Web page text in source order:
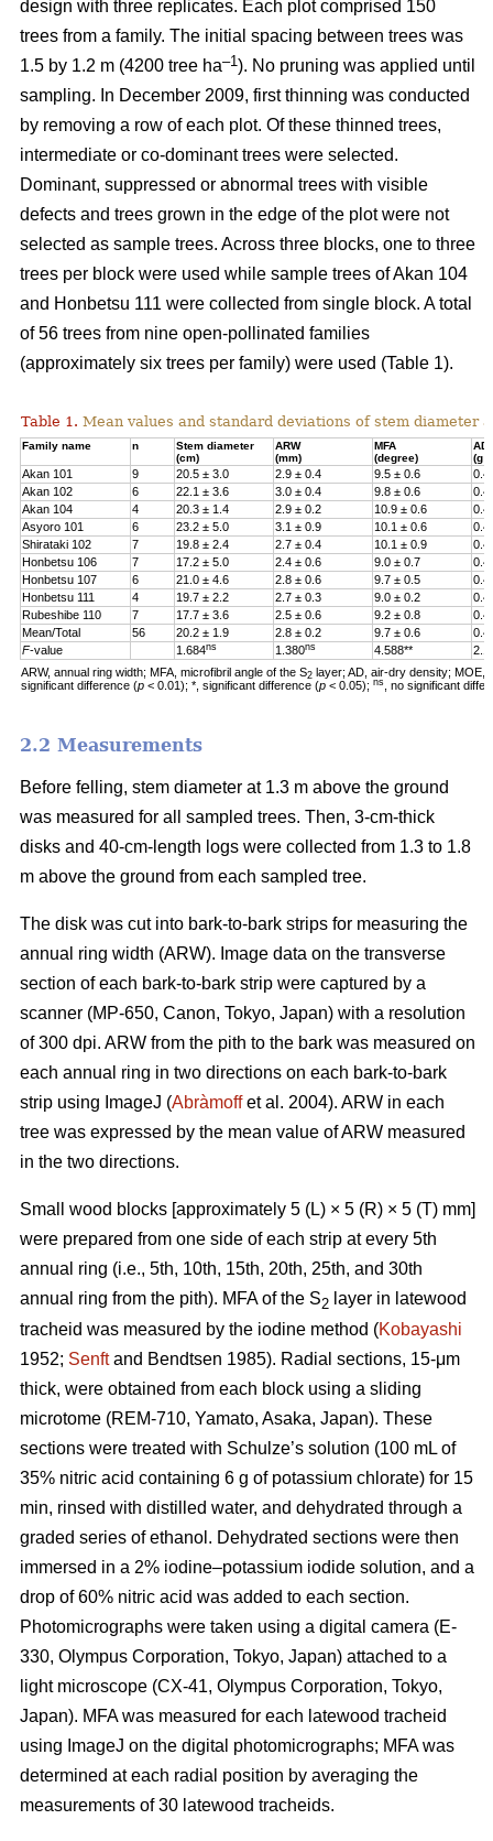
design with three replicates. Each plot comprised 150
trees from a family. The initial spacing between trees was
1.5 by 1.2 m (4200 tree ha–1). No pruning was applied until
sampling. In December 2009, first thinning was conducted
by removing a row of each plot. Of these thinned trees,
intermediate or co-dominant trees were selected.
Dominant, suppressed or abnormal trees with visible
defects and trees grown in the edge of the plot were not
selected as sample trees. Across three blocks, one to three
trees per block were used while sample trees of Akan 104
and Honbetsu 111 were collected from single block. A total
of 56 trees from nine open-pollinated families
(approximately six trees per family) were used (Table 1).
Table 1. Mean values and standard deviations of stem diameter
Family name n
Stem diameter
(cm)
ARW
(mm)
MFA
(degree)
AD
(g
Akan 101 9 20.5 ± 3.0 2.9 ± 0.4 9.5 ± 0.6
Akan 102
6 22.1 ± 3.6 3.0 ± 0.4 9.8 ± 0.6
Akan 104
4 20.3 ± 1.4 2.9 ± 0.2 10.9 ± 0.6
Asyoro 101
6 23.2 ± 5.0 3.1 ± 0.9 10.1 ± 0.6
Shirataki 102
7 19.8 ± 2.4 2.7 ± 0.4 10.1 ± 0.9
Honbetsu 106
7 17.2 ± 5.0 2.4 ± 0.6 9.0 ± 0.7
Honbetsu 107
6 21.0 ± 4.6 2.8 ± 0.6 9.7 ± 0.5
Honbetsu 111
4 19.7 ± 2.2 2.7 ± 0.3 9.0 ± 0.2
Rubeshibe 110
7 17.7 ± 3.6 2.5 ± 0.6 9.2 ± 0.8
Mean/Total
56 20.2 ± 1.9 2.8 ± 0.2 9.7 ± 0.6
F-value 1.684ns 1.380ns 4.588**
ARW, annual ring width; MFA, microfibril angle of the S2 layer; AD, air-dry density; MOE,
significant difference (p < 0.01); *, significant difference (p < 0.05); ns , no significant
2.2 Measurements
Before felling, stem diameter at 1.3 m above the ground
was measured for all sampled trees. Then, 3-cm-thick
disks and 40-cm-length logs were collected from 1.3 to 1.8
m above the ground from each sampled tree.
The disk was cut into bark-to-bark strips for measuring the
annual ring width (ARW). Image data on the transverse
section of each bark-to-bark strip were captured by a
scanner (MP-650, Canon, Tokyo, Japan) with a resolution
of 300 dpi. ARW from the pith to the bark was measured on
each annual ring in two directions on each bark-to-bark
strip using ImageJ (Abràmoffet al. 2004). ARW in each
tree was expressed by the mean value of ARW measured
in the two directions.
Small wood blocks [approximately 5 (L) × 5 (R) × 5 (T) mm]
were prepared from one side of each strip at every 5th
annual ring (i.e., 5th, 10th, 15th, 20th, 25th, and 30th
annual ring from the pith). MFA of the S2 layer in latewood
tracheid was measured by the iodine method (Kobayashi
1952; Senftand Bendtsen 1985). Radial sections, 15-μm
thick, were obtained from each block using a sliding
microtome (REM-710, Yamato, Asaka, Japan). These
sections were treated with Schulze’s solution (100 mL of
35% nitric acid containing 6 g of potassium chlorate) for 15
min, rinsed with distilled water, and dehydrated through a
graded series of ethanol. Dehydrated sections were then
immersed in a 2% iodine–potassium iodide solution, and a
drop of 60% nitric acid was added to each section.
Photomicrographs were taken using a digital camera (E-
330, Olympus Corporation, Tokyo, Japan) attached to a
light microscope (CX-41, Olympus Corporation, Tokyo,
Japan). MFA was measured for each latewood tracheid
using ImageJ on the digital photomicrographs; MFA was
determined at each radial position by averaging the
measurements of 30 latewood tracheids.